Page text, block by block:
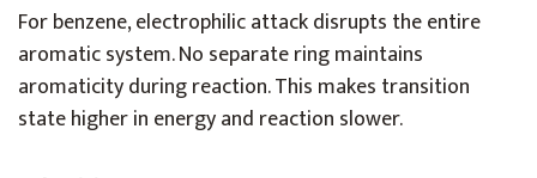
For benzene, electrophilic attack disrupts the entire
aromatic system. No separate ring maintains
aromaticity during reaction. This makes transition
state higher in energy and reaction slower.